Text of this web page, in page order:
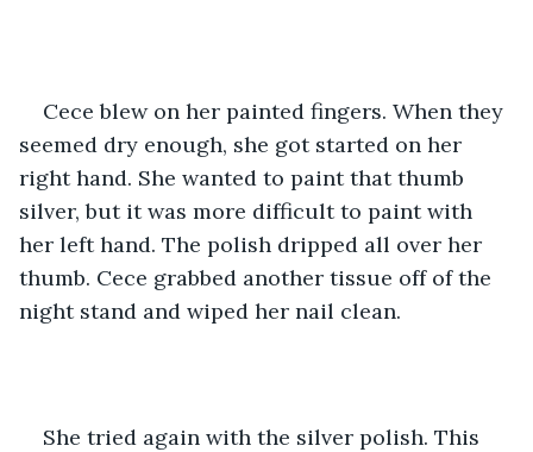
Cece blew on her painted fingers. When they
seemed dry enough, she got started on her
right hand. She wanted to paint that thumb
silver, but it was more difficult to paint with
her left hand. The polish dripped all over her
thumb. Cece grabbed another tissue off of the
night stand and wiped her nail clean.
She tried again with the silver polish. This